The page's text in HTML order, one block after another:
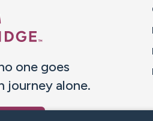
one goes
journey alone.